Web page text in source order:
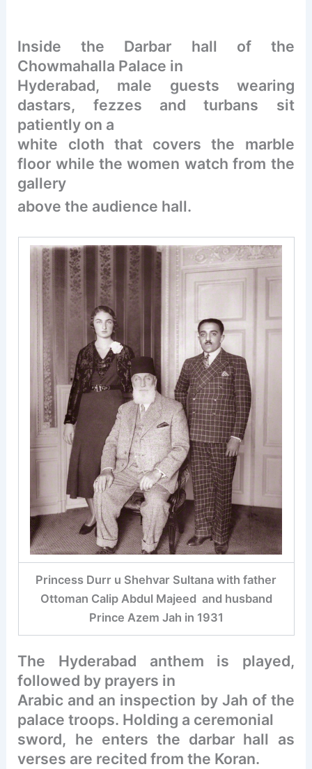
Inside the Darbar hall of the
Chowmahalla Palace in
Hyderabad, male guests wearing
dastars, fezzes and turbans sit
patiently on a
white cloth that covers the marble
floor while the women watch from the
gallery
above the audience hall.
Princess Durr u Shehvar Sultana with father
Ottoman Calip Abdul Majeed and husband
Prince Azem Jah in 1931
The Hyderabad anthem is played,
followed by prayers in
Arabic and an inspection by Jah of the
palace troops. Holding a ceremonial
sword, he enters the darbar hall as
verses are recited from the Koran.